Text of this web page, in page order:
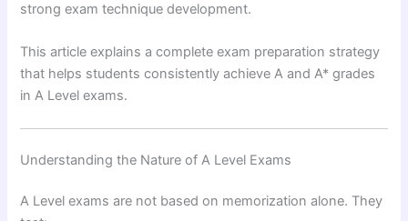
strong exam technique development.
This article explains a complete exam preparation strategy
that helps students consistently achieve A and A* grades
in A Level exams.
Understanding the Nature of A Level Exams
A Level exams are not based on memorization alone. They